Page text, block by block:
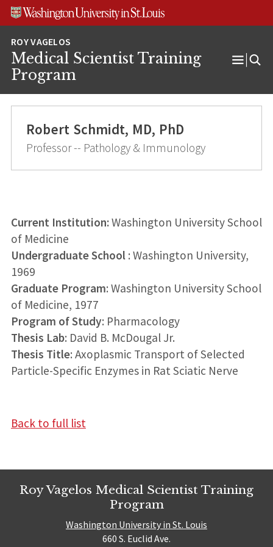
Skip
Skip
Skip
Medical Scientist Training
Program
Open
Robert Schmidt, MD, PhD
Professor -- Pathology & Immunology
Current Institution:Washington University School
of Medicine
Undergraduate School : Washington University,
1969
Graduate Program: Washington University School
of Medicine, 1977
Program of Study: Pharmacology
Thesis Lab: David B. McDougal Jr.
Thesis Title: Axoplasmic Transport of Selected
Particle-Specific Enzymes in Rat Sciatic Nerve
Back to full list
Roy Vagelos Medical Scientist Training
Program
Washington University in St. Louis
660 S. Euclid Ave.